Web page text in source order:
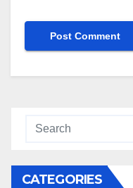
CATEGORIES